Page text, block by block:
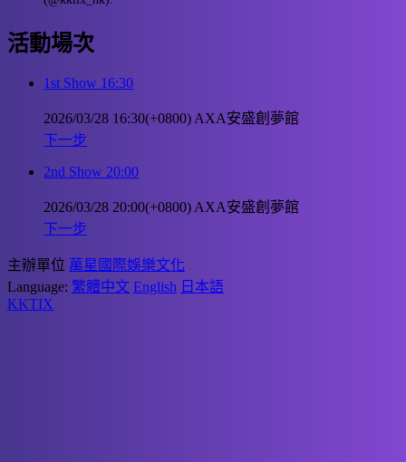
活動場次
1st Show 16:30
2026/03/28 16:30(+0800) AXA安盛創夢館
下一步
2nd Show 20:00
2026/03/28 20:00(+0800) AXA安盛創夢館
下一步
主辦單位 萬星國際娛樂文化
Language: 繁體中文 English 日本語
KKTIX